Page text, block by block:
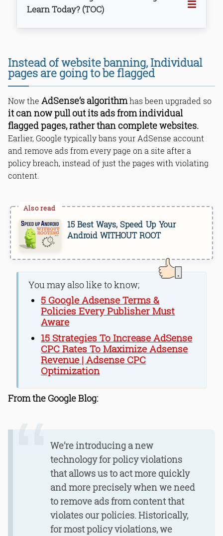
Learn Today? (TOC)
Bottom Line
Instead of website banning, Individual
pages are going to be flagged
Now the AdSense’s algorithmhas been upgraded so
it can now pull out its ads from individual
flagged pages, rather than complete websites.
Earlier, Google typically bans your AdSense account
and remove ads from every page on a site after a
policy breach, instead of just the pages with violating
content.
15 Best Ways, Speed Up Your
Android WITHOUT ROOT
You may also like to know;
5 Google Adsense Terms &
Policies Every Publisher Must
Aware
15 Strategies To Increase AdSense
CPC Rates To Maximize Adsense
Revenue | Adsense CPC
Optimization
From the Google Blog:
We’re introducing a new
technology for policy violations
that allows us to act more quickly
and more precisely when we need
to remove ads from content that
violates our policies. Historically,
for most policy violations, we